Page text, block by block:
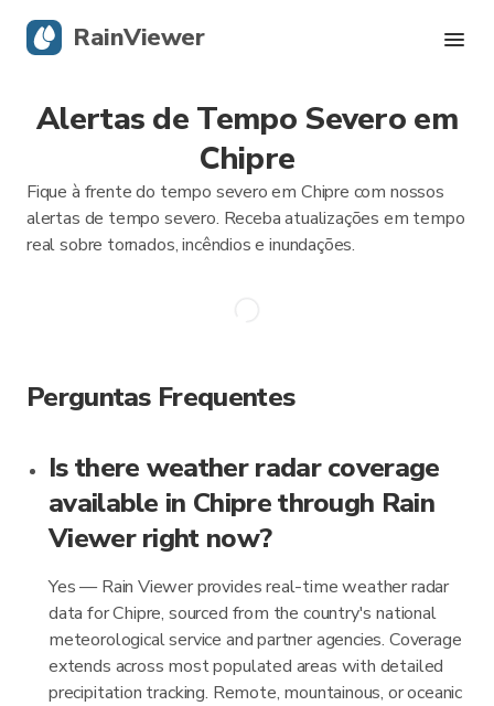
Alertas de Tempo Severo em
Chipre
Fique à frente do tempo severo em Chipre com nossos
alertas de tempo severo. Receba atualizações em tempo
real sobre tornados, incêndios e inundações.
Perguntas Frequentes
Is there weather radar coverage
available in Chipre through Rain
Viewer right now?
Yes — Rain Viewer provides real-time weather radar
data for Chipre, sourced from the country's national
meteorological service and partner agencies. Coverage
extends across most populated areas with detailed
precipitation tracking. Remote, mountainous, or oceanic
RainViewer
Radar Ao Vivo
Rastreamento de Furacões
Alertas Severos